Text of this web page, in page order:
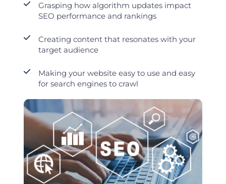
Grasping how algorithm updates impact
SEO performance and rankings
Creating content that resonates with your
target audience
Making your website easy to use and easy
for search engines to crawl